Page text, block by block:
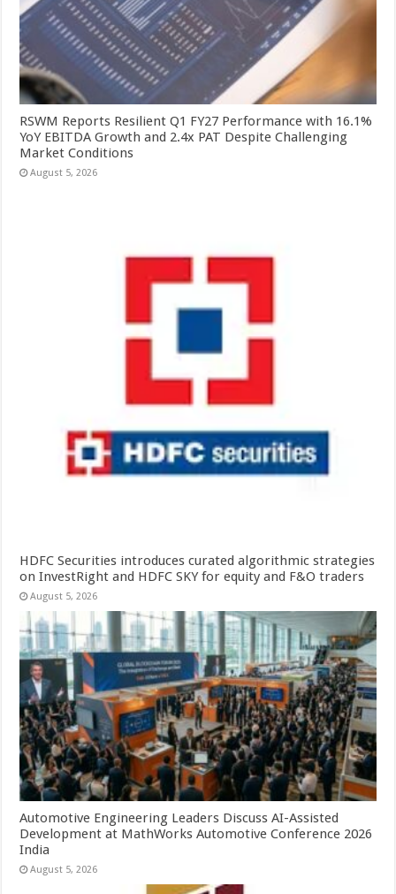
RSWM Reports Resilient Q1 FY27 Performance with 16.1%
YoY EBITDA Growth and 2.4x PAT Despite Challenging
Market Conditions
August 5, 2026
HDFC Securities introduces curated algorithmic strategies
on InvestRight and HDFC SKY for equity and F&O traders
August 5, 2026
Automotive Engineering Leaders Discuss AI-Assisted
Development at MathWorks Automotive Conference 2026
India
August 5, 2026